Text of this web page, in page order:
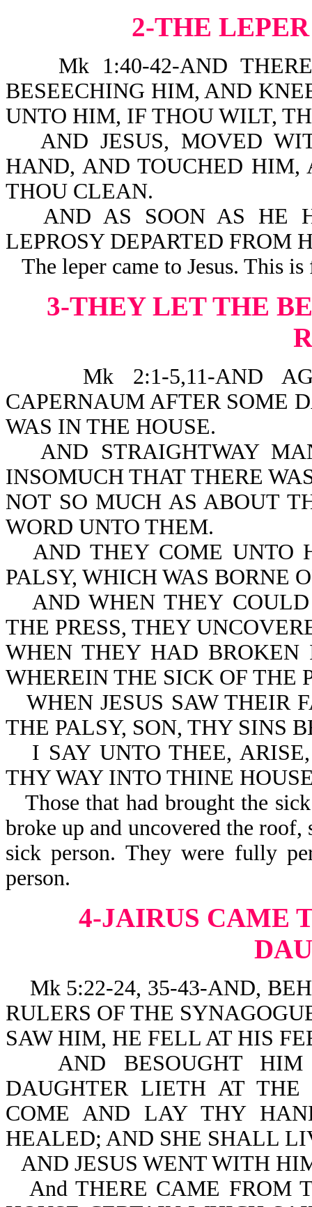
2-THE
Mk 1:40-42-AND THERE
BESEECHING HIM, AND
UNTO HIM, IF THOU WILT,
AND JESUS, MOVED
HAND, AND TOUCHED
THOU CLEAN.
AND AS SOON AS HE
LEPROSY DEPARTED FROM
The leper came to Jesus. This
3-THEY LET THE
Mk 2:1-5,11-AND
CAPERNAUM AFTER SOME
WAS IN THE HOUSE.
AND STRAIGHTWAY
INSOMUCH THAT THERE
NOT SO MUCH AS ABOUT
WORD UNTO THEM.
AND THEY COME UNTO
PALSY, WHICH WAS BORNE
AND WHEN THEY
THE PRESS, THEY
WHEN THEY HAD
WHEREIN THE SICK OF THE
WHEN JESUS SAW THEIR
THE PALSY, SON, THY SINS
I SAY UNTO THEE,
THY WAY INTO THINE
Those that had brought the
broke up and uncovered the
sick person. They were fully
person.
4-JAIRUS CAME
Mk 5:22-24, 35-43-AND,
RULERS OF THE
SAW HIM, HE FELL AT HIS
AND BESOUGHT
DAUGHTER LIETH AT
COME AND LAY THY
HEALED; AND SHE SHALL
AND JESUS WENT WITH
And THERE CAME FROM